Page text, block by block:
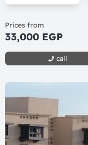
Prices from
33,000 EGP
call